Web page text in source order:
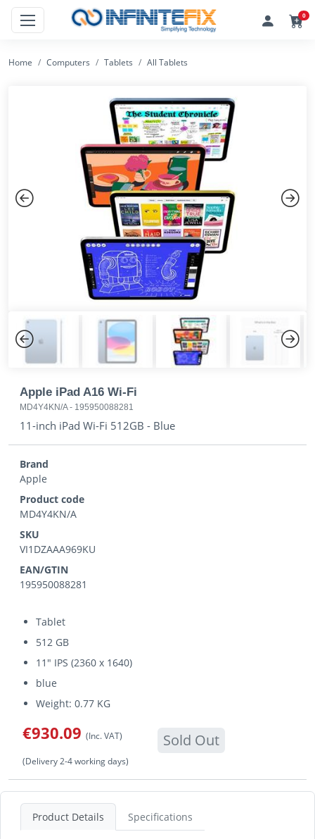
0
Home Computers Tablets All Tablets
Previous
Apple iPad A16 Wi-Fi
MD4Y4KN/A- 195950088281
11-inch iPad Wi-Fi 512GB - Blue
Brand
Apple
Product code
MD4Y4KN/A
SKU
VI1DZAAA969KU
EAN/GTIN
195950088281
Tablet
512 GB
11" IPS (2360 x 1640)
blue
Weight: 0.77 KG
€930.09 (Inc. VAT) Sold Out
(Delivery 2-4 working days)
Product Details Specifications